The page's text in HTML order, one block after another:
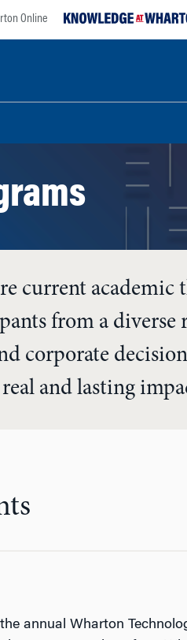
Online
current
from a diverse
corporate
and lasting
annual Wharton